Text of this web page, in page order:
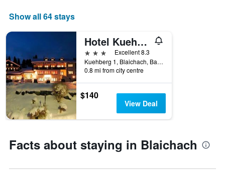
Show all 64 stays
Hotel Kuehbergalp
3 stars
Excellent 8.3
Kuehberg 1, Blaichach, Bavaria, Germany
0.8 mi from city centre
$140
View Deal
Facts about staying in Blaichach